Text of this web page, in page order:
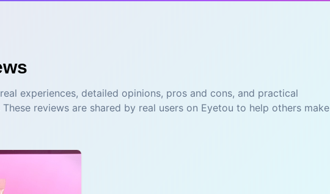
experiences, detailed opinions, pros and cons, and practical
These reviews are shared by real users on Eyetou to help others make